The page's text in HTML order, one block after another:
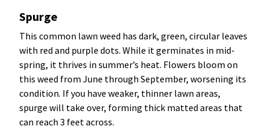
Spurge
This common lawn weed has dark, green, circular leaves
with red and purple dots. While it germinates in mid-
spring, it thrives in summer’s heat. Flowers bloom on
this weed from June through September, worsening its
condition. If you have weaker, thinner lawn areas,
spurge will take over, forming thick matted areas that
can reach 3 feet across.